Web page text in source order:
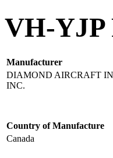
VH-YJP
Manufacturer
DIAMOND AIRCRAFT
INC.
Country of Manufacture
Canada